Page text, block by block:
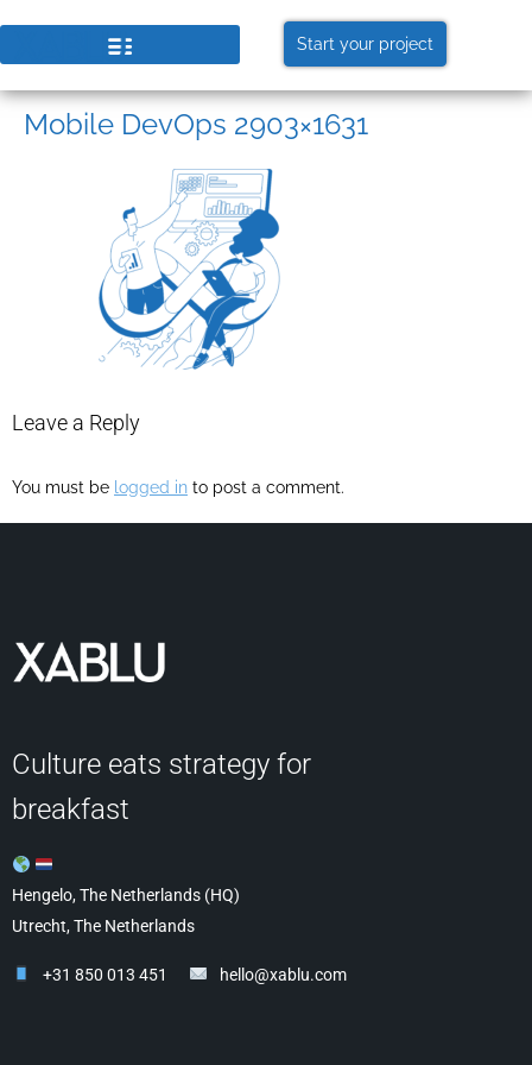
Start your project
Mobile DevOps 2903×1631
Leave a Reply
You must be logged in to post a comment.
Culture eats strategy for
breakfast
Hengelo, The Netherlands (HQ)
Utrecht, The Netherlands
+31 850 013 451 hello@xablu.com